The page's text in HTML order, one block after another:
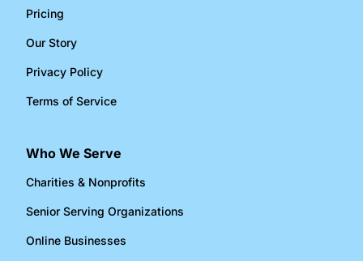
Pricing
Our Story
Privacy Policy
Terms of Service
Who We Serve
Charities & Nonprofits​
Senior Serving Organizations​
Online Businesses​